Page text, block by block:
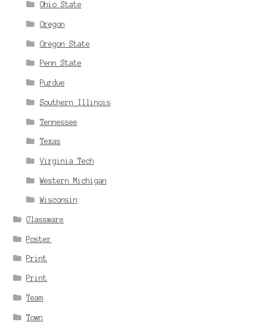
Ohio State
Oregon
Oregon State
Penn State
Purdue
Southern Illinois
Tennessee
Texas
Virginia Tech
Western Michigan
Wisconsin
Glassware
Poster
Print
Print
Team
Town